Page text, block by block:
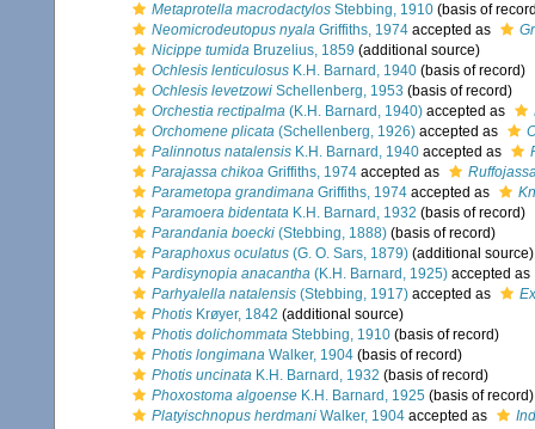
Metaprotella macrodactylos Stebbing, 1910 (basis of
Neomicrodeutopus nyala Griffiths, 1974 accepted as
Nicippe tumida Bruzelius, 1859 (additional source)
Ochlesis lenticulosus K.H. Barnard, 1940 (basis of record)
Ochlesis levetzowi Schellenberg, 1953 (basis of record)
Orchestia rectipalma (K.H. Barnard, 1940) accepted as
Orchomene plicata (Schellenberg, 1926) accepted as
Palinnotus natalensis K.H. Barnard, 1940 accepted as
Parajassa chikoa Griffiths, 1974 accepted as
Parametopa grandimana Griffiths, 1974 accepted as
Paramoera bidentata K.H. Barnard, 1932 (basis of record)
Parandania boecki (Stebbing, 1888) (basis of record)
Paraphoxus oculatus (G. O. Sars, 1879) (additional source)
Pardisynopia anacantha (K.H. Barnard, 1925) accepted as
Parhyalella natalensis (Stebbing, 1917) accepted as
Photis Krøyer, 1842 (additional source)
Photis dolichommata Stebbing, 1910 (basis of record)
Photis longimana Walker, 1904 (basis of record)
Photis uncinata K.H. Barnard, 1932 (basis of record)
Phoxostoma algoense K.H. Barnard, 1925 (basis of record)
Platyischnopus herdmani Walker, 1904 accepted as